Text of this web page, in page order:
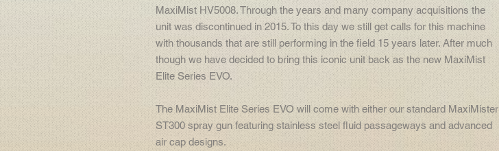
MaxiMist HV5008. Through the years and many company acquisitions the
unit was discontinued in 2015. To this day we still get calls for this machine
with thousands that are still performing in the field 15 years later. After much
though we have decided to bring this iconic unit back as the new MaxiMist
Elite Series EVO.
The MaxiMist Elite Series EVO will come with either our standard MaxiMister
ST300 spray gun featuring stainless steel fluid passageways and advanced
air cap designs.